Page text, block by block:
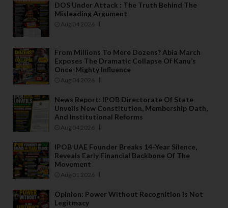
DOS Under Attack : The Truth Behind The
Misleading Argument
Aug 04 2026
From Millions To Mere Dozens? Abia March
Exposes The Dramatic Collapse Of Kanu’s
Once-Mighty Influence
Aug 04 2026
News Report: IPOB Directorate Of State
Unveils New Constitution, Membership Oath,
And Institutional Reforms
Aug 04 2026
IPOB UAE Founder Breaks 14-Year Silence,
Reveals Early Financial Backbone Of The
Movement
Aug 01 2026
Opinion: Power Without Recognition Is Not
Legitmacy